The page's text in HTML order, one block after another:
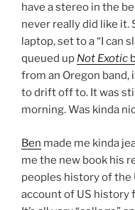
have a stereo in the
never really did like it.
laptop, set to a “I can
queued up Not Exotic
from an Oregon band,
to drift off to. It was
morning. Was kinda
Ben made me kinda
me the new book his
peoples history of the
account of US history